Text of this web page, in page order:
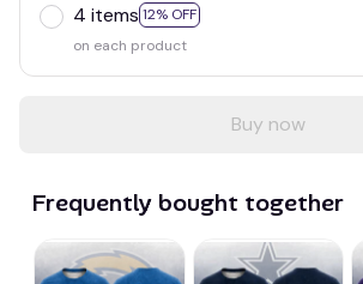
4 items 12% OFF
on each product
Buy now
Frequently bought together